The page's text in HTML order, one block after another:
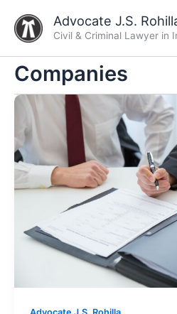
content
Advocate J.S.
Civil & Criminal Lawyer in
Companies